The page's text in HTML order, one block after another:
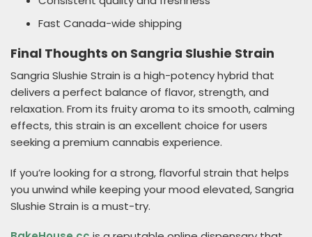
Fast Canada-wide shipping
Final Thoughts on Sangria Slushie Strain
Sangria Slushie Strain is a high-potency hybrid that
delivers a perfect balance of flavor, strength, and
relaxation. From its fruity aroma to its smooth, calming
effects, this strain is an excellent choice for users
seeking a premium cannabis experience.
If you’re looking for a strong, flavorful strain that helps
you unwind while keeping your mood elevated, Sangria
Slushie Strain is a must-try.